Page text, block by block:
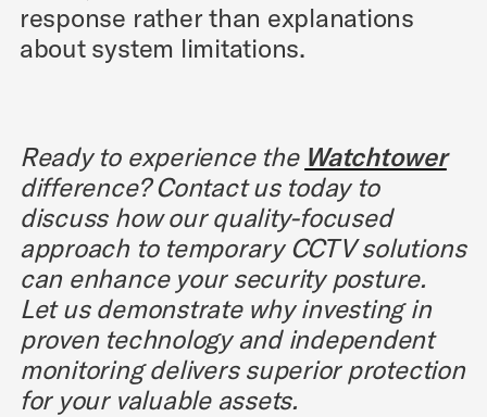
response rather than explanations
about system limitations.
Ready to experience the Watchtower
difference? Contact us today to
discuss how our quality-focused
approach to temporary CCTV solutions
can enhance your security posture.
Let us demonstrate why investing in
proven technology and independent
monitoring delivers superior protection
for your valuable assets.